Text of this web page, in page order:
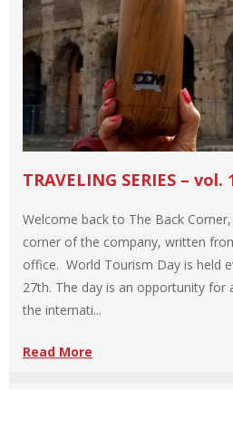
TRAVELING SERIES – vol.
Welcome back to The Back
corner of the company, written
office. World Tourism Day is held
27th. The day is an opportunity for
the internati...
Read More